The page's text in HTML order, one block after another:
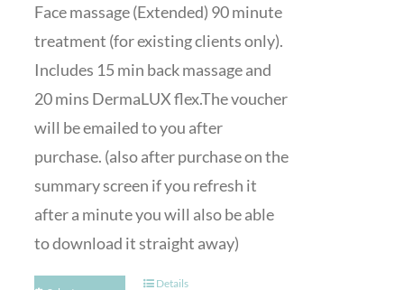
Face massage (Extended) 90 minute
treatment (for existing clients only).
Includes 15 min back massage and
20 mins DermaLUX flex.The voucher
will be emailed to you after
purchase. (also after purchase on the
summary screen if you refresh it
after a minute you will also be able
to download it straight away)
Details